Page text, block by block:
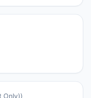
Only))